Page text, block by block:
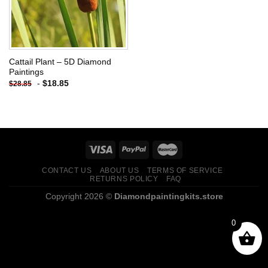
Cattail Plant – 5D Diamond
Paintings
$28.85 - $18.85
CONTACT US ABOUT US
TERMS OF SERVICE
RETURNS POLICY
FAQ
Copyright 2026 © Diamondpaintingkits.store
0